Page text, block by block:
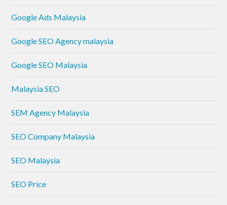
Google Ads Malaysia
Google SEO Agency malaysia
Google SEO Malaysia
Malaysia SEO
SEM Agency Malaysia
SEO Company Malaysia
SEO Malaysia
SEO Price